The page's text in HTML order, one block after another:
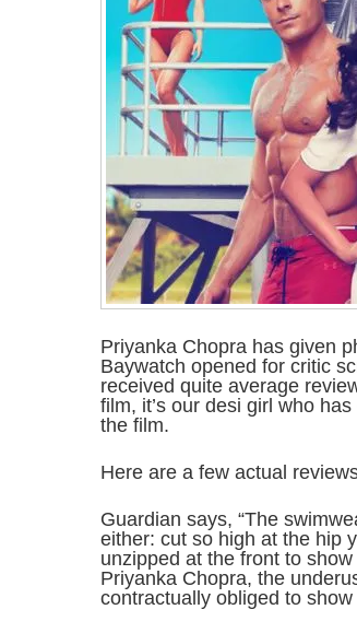
Priyanka Chopra has given
Baywatch opened for critic
received quite average
film, it’s our desi girl who
the film.
Here are a few actual
Guardian says, “The
either: cut so high at the hip
unzipped at the front to
Priyanka Chopra, the
contractually obliged to